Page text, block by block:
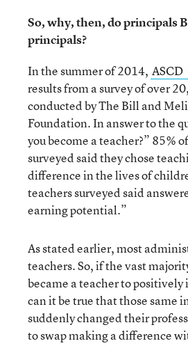
So, why, then, do principals
principals?
In the summer of 2014, ASCD
results from a survey of over
conducted by The Bill and
Foundation. In answer to the
you become a teacher?” 85%
surveyed said they chose
difference in the lives of
teachers surveyed said
earning potential.”
As stated earlier, most
teachers. So, if the vast
became a teacher to
can it be true that those same
suddenly changed their
to swap making a difference